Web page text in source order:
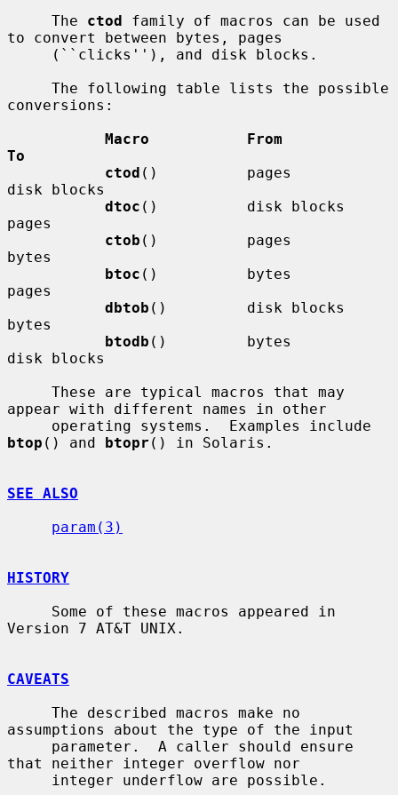
     The
ctod family of macros can be used
to convert between bytes, pages
conversions:
Macro           From
To
ctod ()          pages
disk blocks
dtoc ()          disk blocks
pages
ctob ()          pages
bytes
btoc ()          bytes
pages
dbtob ()         disk blocks
bytes
btodb ()         bytes
disk blocks
appear with different names in other
btop () and btopr () in Solaris.
SEE ALSO
param(3)
HISTORY
Version 7 AT&T UNIX.
CAVEATS
assumptions about the type of the input
that neither integer overflow nor